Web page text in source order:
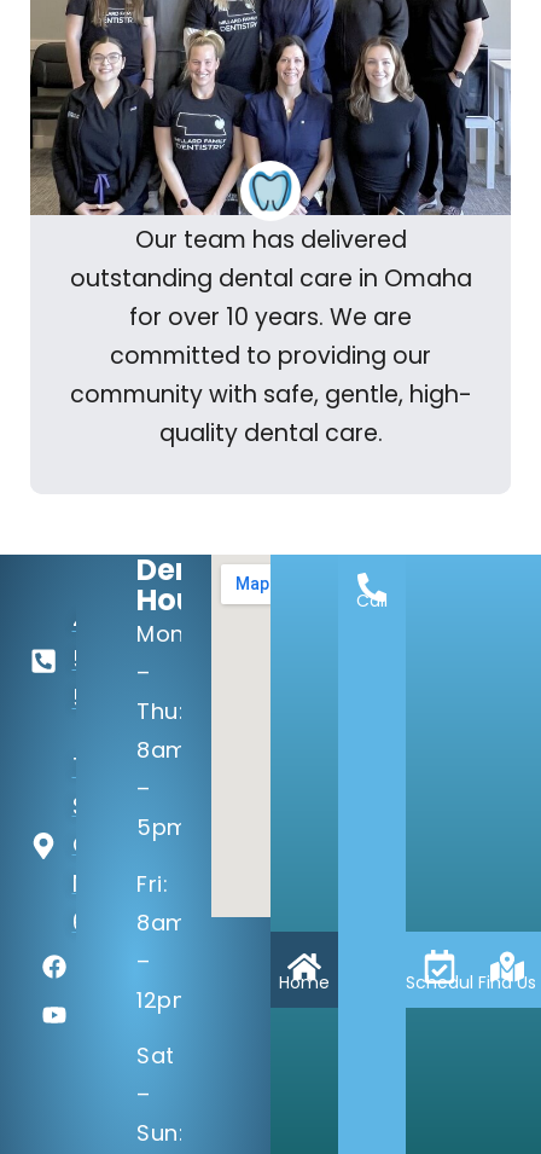
Our team has delivered
outstanding dental care in Omaha
for over 10 years. We are
committed to providing our
community with safe, gentle, high-
quality dental care.
402-
506-
5100
14133 Q
St
Omaha,
NE
68137
Dental
Hours:
Mon
–
Thu:
8am
–
5pm
Fri:
8am
–
12pm
Sat
–
Sun:
Home
Call
ScheduleFind Us